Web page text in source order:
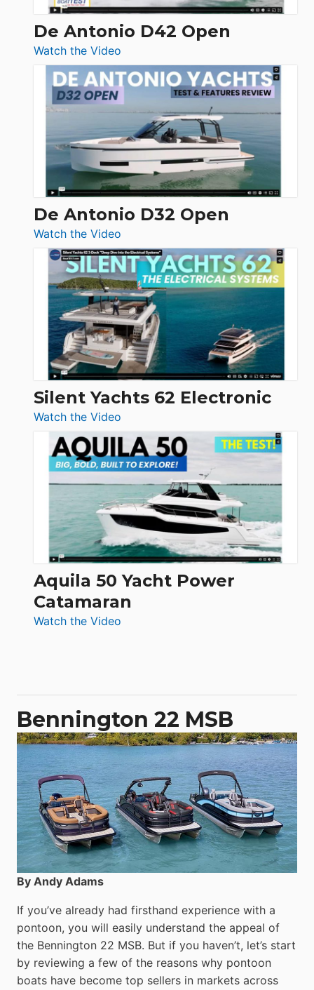
De Antonio D42 Open
Watch the Video
De
Antonio
D42
Open
De Antonio D32 Open
Watch the Video
De
Antonio
D32
Open
Silent Yachts 62 Electronic
Watch the Video
Silent
Yachts
62
Electronic
Aquila 50 Yacht Power
Catamaran
Watch the Video
Catamaran
Bennington 22 MSB
By Andy Adams
If you’ve already had firsthand experience with a
pontoon, you will easily understand the appeal of
the Bennington 22 MSB. But if you haven’t, let’s start
by reviewing a few of the reasons why pontoon
boats have become top sellers in markets across